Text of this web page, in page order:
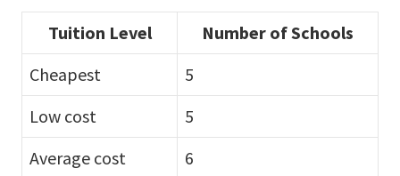
Tuition Level
Number of Schools
Cheapest
5
Low cost
5
Average cost
6